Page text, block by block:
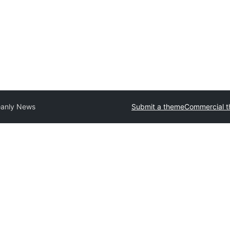
News Submit a themeCommercial